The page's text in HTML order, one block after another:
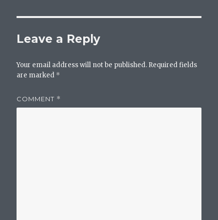
Leave a Reply
Your email address will not be published. Required fields
are marked *
COMMENT *